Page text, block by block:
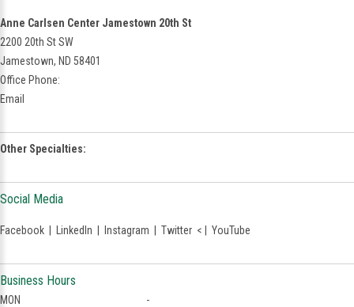
Anne Carlsen Center Jamestown 20th St
2200 20th St SW
Jamestown, ND 58401
Office Phone:
Email
Other Specialties:
Social Media
Facebook LinkedIn Instagram Twitter < | YouTube
Business Hours
MON
-